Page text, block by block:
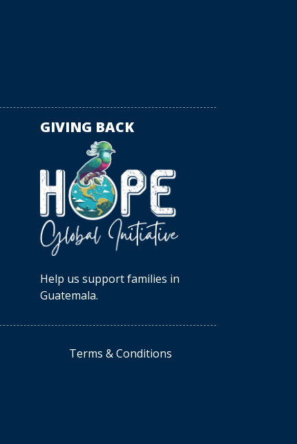
GIVING BACK
Help us support families in
Guatemala.
Terms & Conditions